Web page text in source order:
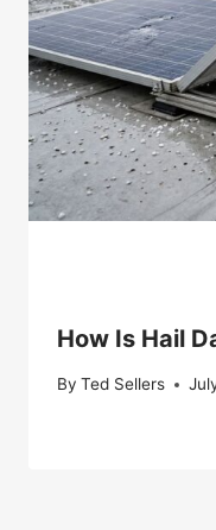
How Is Hail
By Ted Sellers